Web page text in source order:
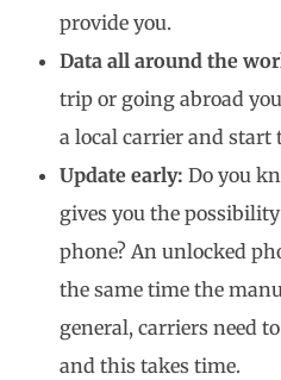
provide you.
Data all around the
trip or going abroad
a local carrier and start
Update early: Do you
gives you the
phone? An unlocked
the same time the
general, carriers need
and this takes time.